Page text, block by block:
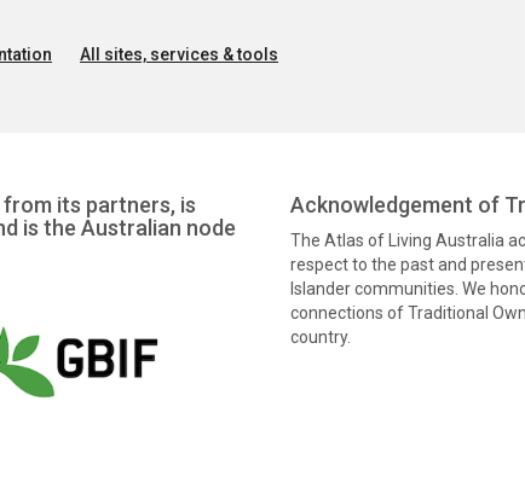
All sites, services & tools
its partners, is
is the Australian node
Acknowledgement of
The Atlas of Living Australia
respect to the past and
Islander communities. We
connections of Traditional
country.